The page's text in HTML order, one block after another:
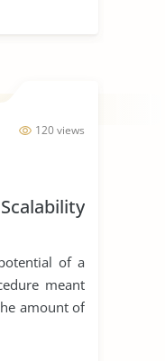
120 views
of a
meant
amount of